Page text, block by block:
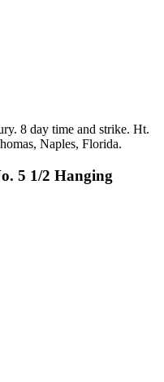
8 day time and strike. Ht.
Naples, Florida.
5 1/2 Hanging